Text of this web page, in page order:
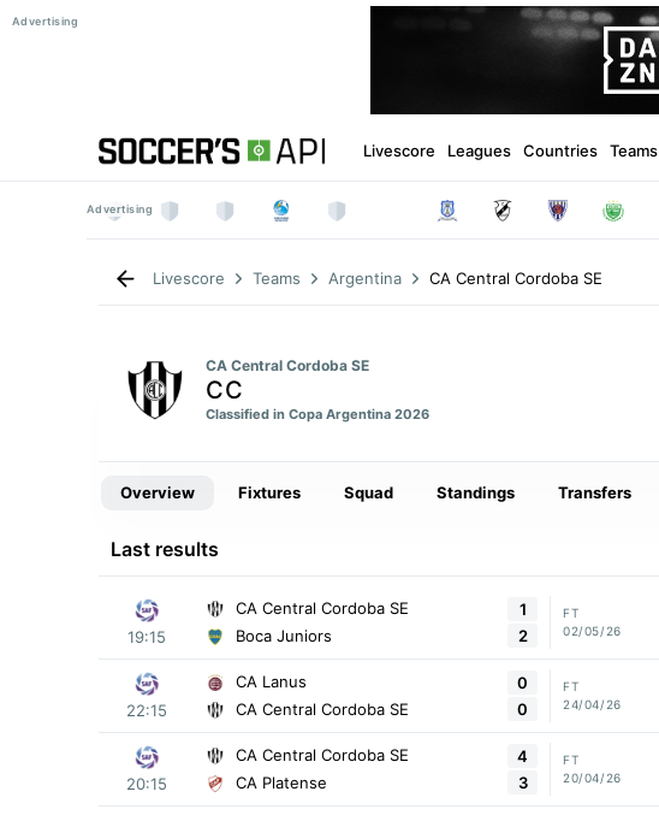
Livescore Leagues Countries Teams
Livescore Teams Argentina CA Central Cordoba SE
CA Central Cordoba SE
CC
Classified in Copa Argentina 2026
Overview Fixtures Squad Standings Transfers
Last results
19:15
CA Central Cordoba SE
Boca Juniors
1
2
FT
02/05/26
22:15
CA Lanus
CA Central Cordoba SE
0
0
FT
24/04/26
20:15
CA Central Cordoba SE
CA Platense
4
3
FT
20/04/26